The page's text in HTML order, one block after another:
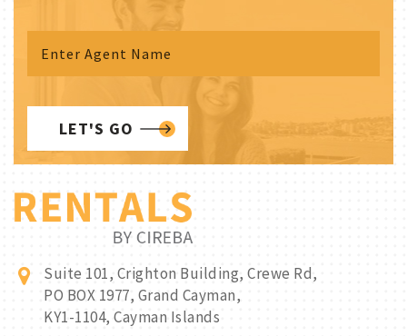
LET'S GO
Suite 101, Crighton Building, Crewe Rd,
PO BOX 1977, Grand Cayman,
KY1-1104, Cayman Islands